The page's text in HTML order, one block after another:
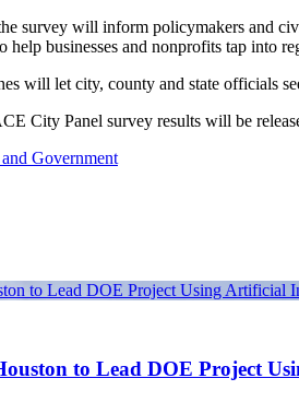
survey will inform policymakers and
help businesses and nonprofits tap into
will let city, county and state officials
City Panel survey results will be
Government
to Lead DOE Project Using Artificial
to Lead DOE Project